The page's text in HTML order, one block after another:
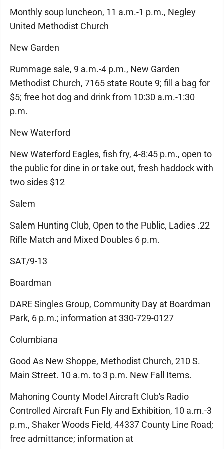
Monthly soup luncheon, 11 a.m.-1 p.m., Negley
United Methodist Church
New Garden
Rummage sale, 9 a.m.-4 p.m., New Garden
Methodist Church, 7165 state Route 9; fill a bag for
$5; free hot dog and drink from 10:30 a.m.-1:30
p.m.
New Waterford
New Waterford Eagles, fish fry, 4-8:45 p.m., open to
the public for dine in or take out, fresh haddock with
two sides $12
Salem
Salem Hunting Club, Open to the Public, Ladies .22
Rifle Match and Mixed Doubles 6 p.m.
SAT/9-13
Boardman
DARE Singles Group, Community Day at Boardman
Park, 6 p.m.; information at 330-729-0127
Columbiana
Good As New Shoppe, Methodist Church, 210 S.
Main Street. 10 a.m. to 3 p.m. New Fall Items.
Mahoning County Model Aircraft Club's Radio
Controlled Aircraft Fun Fly and Exhibition, 10 a.m.-3
p.m., Shaker Woods Field, 44337 County Line Road;
free admittance; information at